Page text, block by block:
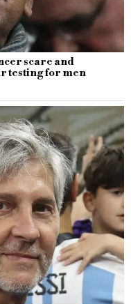
scare and
testing for men